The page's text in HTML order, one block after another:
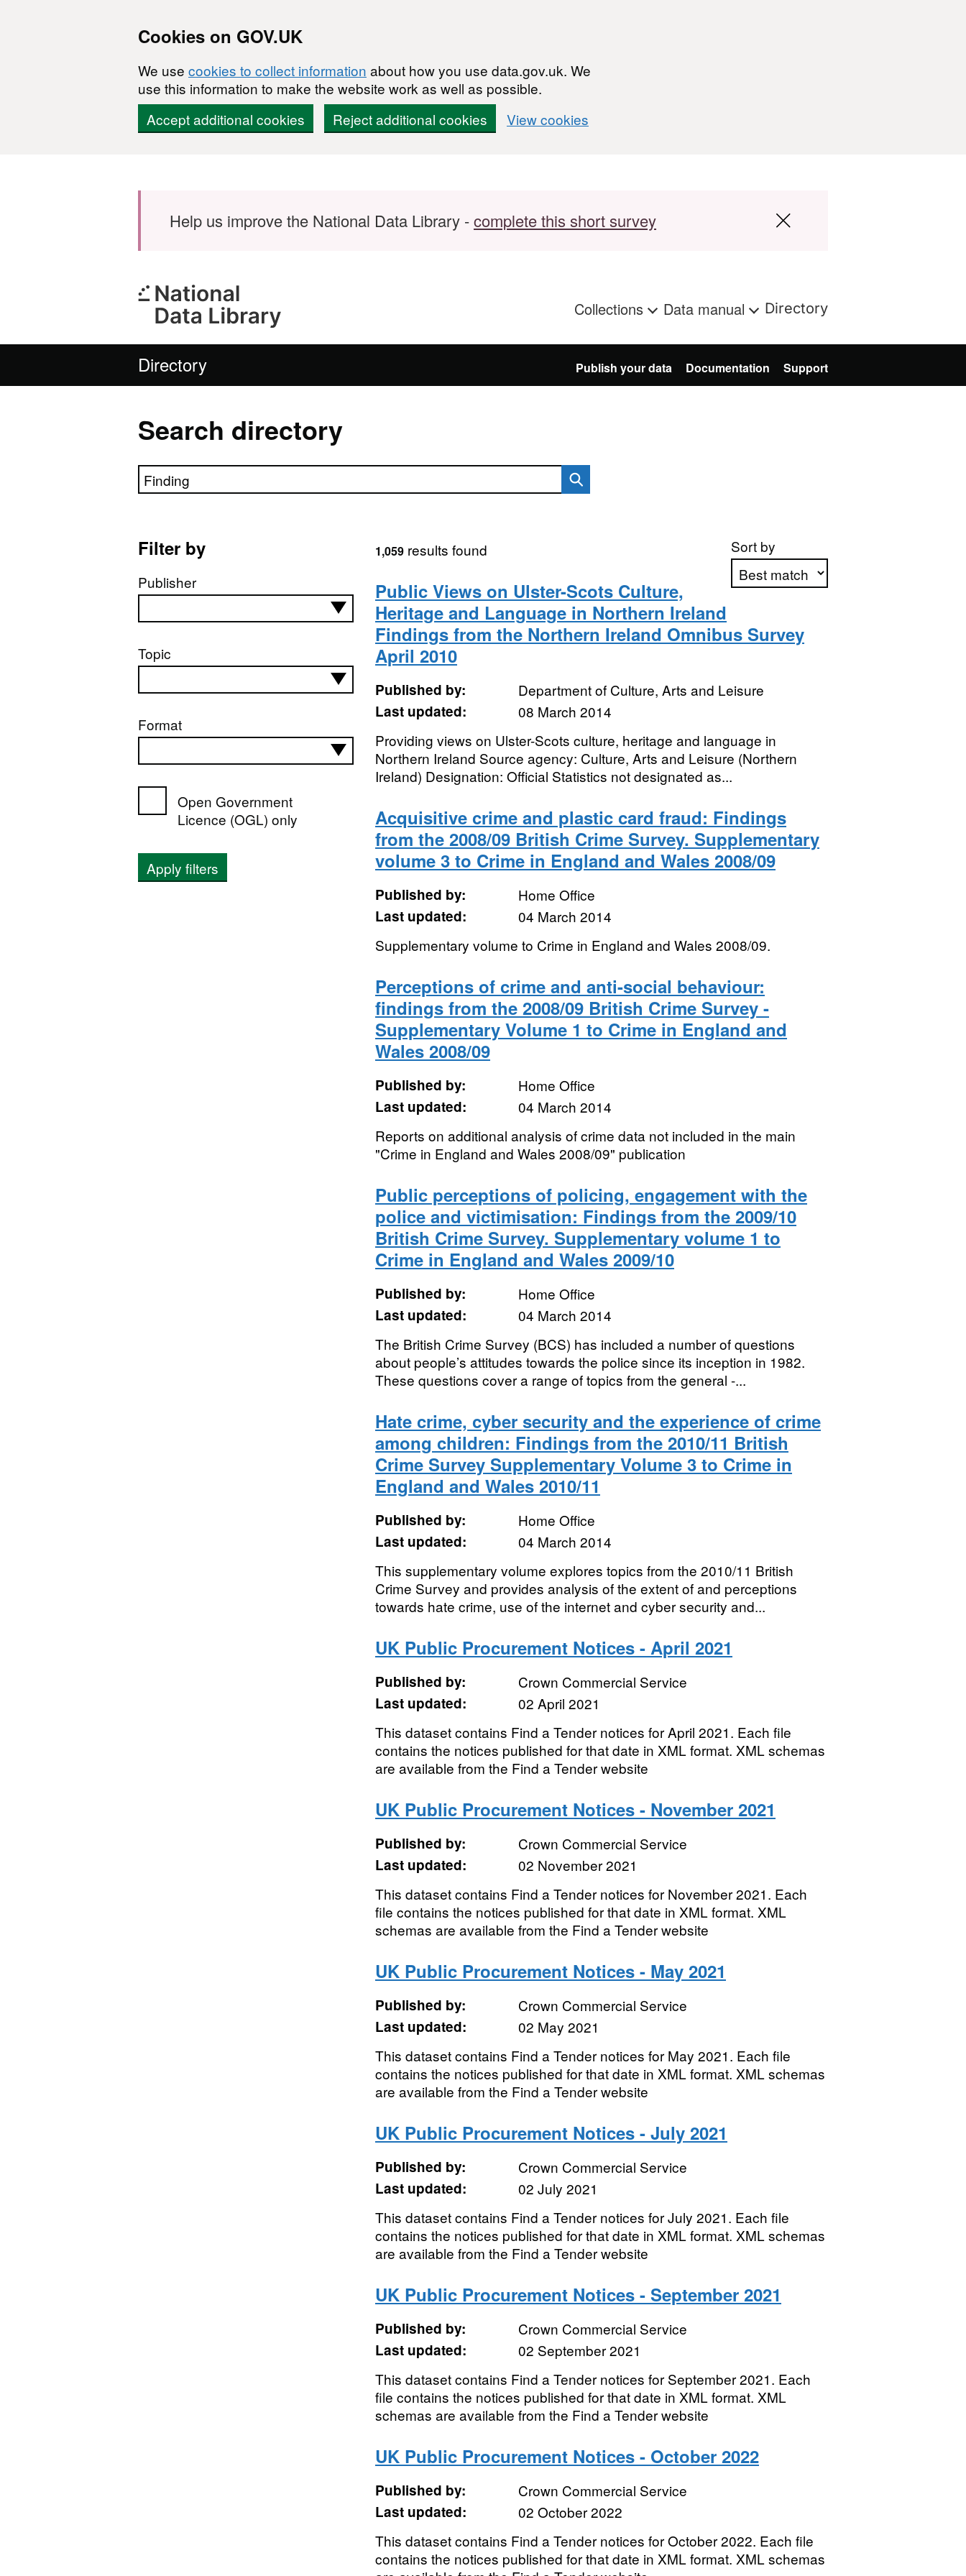
Cookies on GOV.UK
We use cookies to collect information about how you use data.gov.uk. We
use this information to make the website work as well as possible.
Accept additional cookies
Reject additional cookies View cookies
Help us improve the National Data Library -complete this short survey
Collections Data manual Directory
Directory Publish your data Documentation Support
Search directory
Search directory
Filter by
Publisher
Topic
Format
Open Government
Licence (OGL) only
Apply filters
Sort by
Apply sorting
1,059results found
Public Views on Ulster-Scots Culture,
Heritage and Language in Northern Ireland
Findings from the Northern Ireland Omnibus Survey
April 2010
Published by:
Department of Culture, Arts and Leisure
Last updated:
08 March 2014
Providing views on Ulster-Scots culture, heritage and language in
Northern Ireland Source agency: Culture, Arts and Leisure (Northern
Ireland) Designation: Official Statistics not designated as...
Acquisitive crime and plastic card fraud: Findings
from the 2008/09 British Crime Survey. Supplementary
volume 3 to Crime in England and Wales 2008/09
Published by:
Home Office
Last updated:
04 March 2014
Supplementary volume to Crime in England and Wales 2008/09.
Perceptions of crime and anti-social behaviour:
findings from the 2008/09 British Crime Survey -
Supplementary Volume 1 to Crime in England and
Wales 2008/09
Published by:
Home Office
Last updated:
04 March 2014
Reports on additional analysis of crime data not included in the main
"Crime in England and Wales 2008/09" publication
Public perceptions of policing, engagement with the
police and victimisation: Findings from the 2009/10
British Crime Survey. Supplementary volume 1 to
Crime in England and Wales 2009/10
Published by:
Home Office
Last updated:
04 March 2014
The British Crime Survey (BCS) has included a number of questions
about people’s attitudes towards the police since its inception in 1982.
These questions cover a range of topics from the general -...
Hate crime, cyber security and the experience of crime
among children: Findings from the 2010/11 British
Crime Survey Supplementary Volume 3 to Crime in
England and Wales 2010/11
Published by:
Home Office
Last updated:
04 March 2014
This supplementary volume explores topics from the 2010/11 British
Crime Survey and provides analysis of the extent of and perceptions
towards hate crime, use of the internet and cyber security and...
UK Public Procurement Notices - April 2021
Published by:
Crown Commercial Service
Last updated:
02 April 2021
This dataset contains Find a Tender notices for April 2021. Each file
contains the notices published for that date in XML format. XML schemas
are available from the Find a Tender website
UK Public Procurement Notices - November 2021
Published by:
Crown Commercial Service
Last updated:
02 November 2021
This dataset contains Find a Tender notices for November 2021. Each
file contains the notices published for that date in XML format. XML
schemas are available from the Find a Tender website
UK Public Procurement Notices - May 2021
Published by:
Crown Commercial Service
Last updated:
02 May 2021
This dataset contains Find a Tender notices for May 2021. Each file
contains the notices published for that date in XML format. XML schemas
are available from the Find a Tender website
UK Public Procurement Notices - July 2021
Published by:
Crown Commercial Service
Last updated:
02 July 2021
This dataset contains Find a Tender notices for July 2021. Each file
contains the notices published for that date in XML format. XML schemas
are available from the Find a Tender website
UK Public Procurement Notices - September 2021
Published by:
Crown Commercial Service
Last updated:
02 September 2021
This dataset contains Find a Tender notices for September 2021. Each
file contains the notices published for that date in XML format. XML
schemas are available from the Find a Tender website
UK Public Procurement Notices - October 2022
Published by:
Crown Commercial Service
Last updated:
02 October 2022
This dataset contains Find a Tender notices for October 2022. Each file
contains the notices published for that date in XML format. XML schemas